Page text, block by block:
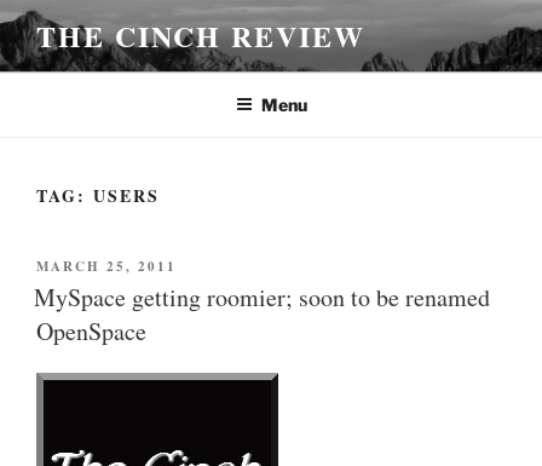
Skip
to
content
THE CINCH REVIEW
Menu
TAG: USERS
POSTED
ON
MARCH 25, 2011
MySpace getting roomier; soon to be renamed
OpenSpace